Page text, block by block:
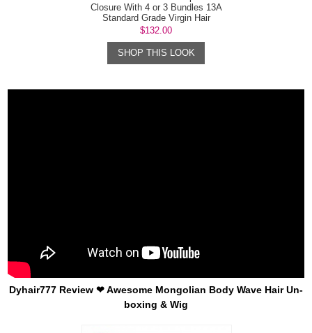
Closure With 4 or 3 Bundles 13A
Standard Grade Virgin Hair
Mongolian B...
$132.00
SHOP THIS LOOK
Dyhair777 Review ❤ Awesome Mongolian Body Wave Hair Un-
boxing & Wig